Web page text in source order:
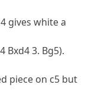
gives white a
Bxd4 3. Bg5).
piece on c5 but